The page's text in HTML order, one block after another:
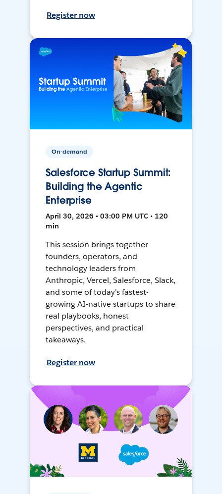
Register now
On-demand
Salesforce Startup Summit:
Building the Agentic
Enterprise
April 30, 2026 • 03:00 PM UTC • 120
min
This session brings together
founders, operators, and
technology leaders from
Anthropic, Vercel, Salesforce, Slack,
and some of today's fastest-
growing AI-native startups to share
real playbooks, honest
perspectives, and practical
takeaways.
Register now